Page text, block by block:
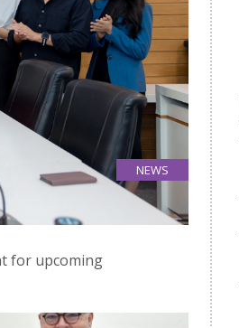
NEWS
FOR NEW
Jun
for upcoming